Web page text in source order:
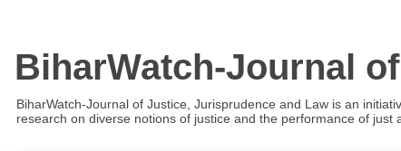
BiharWatch-Journal
BiharWatch-Journal of Justice, Jurisprudence and Law is an
research on diverse notions of justice and the performance of